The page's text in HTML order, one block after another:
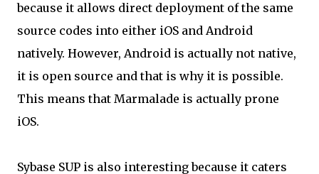
because it allows direct deployment of the same
source codes into either iOS and Android
natively. However, Android is actually not native,
it is open source and that is why it is possible.
This means that Marmalade is actually prone
iOS.
Sybase SUP is also interesting because it caters